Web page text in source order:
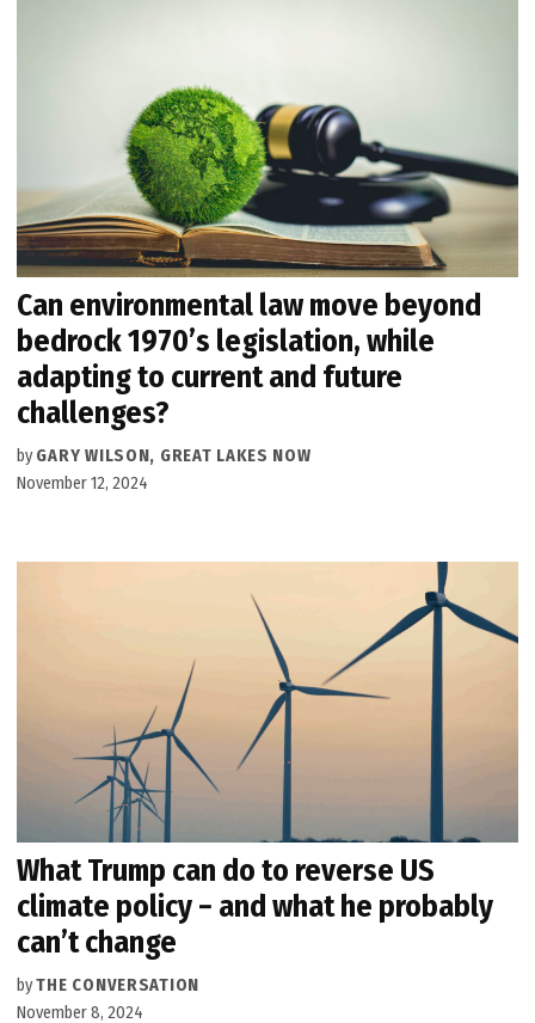
Can environmental law move beyond
bedrock 1970’s legislation, while
adapting to current and future
challenges?
by GARY WILSON, GREAT LAKES NOW
November 12, 2024
What Trump can do to reverse US
climate policy − and what he probably
can’t change
byTHE CONVERSATION
November 8, 2024